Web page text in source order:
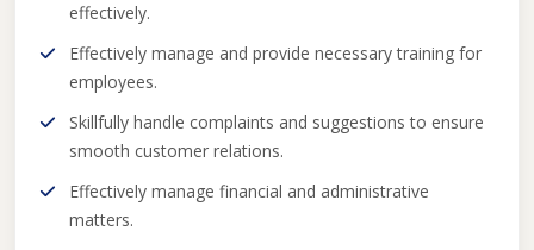
effectively.
Effectively manage and provide necessary training for
employees.
Skillfully handle complaints and suggestions to ensure
smooth customer relations.
Effectively manage financial and administrative
matters.